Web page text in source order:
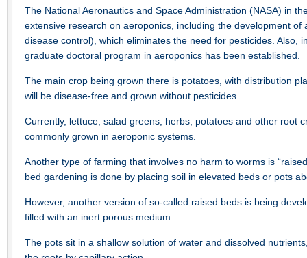
The National Aeronautics and Space Administration (NASA) in
extensive research on aeroponics, including the development of
disease control), which eliminates the need for pesticides. Also,
graduate doctoral program in aeroponics has been established.
The main crop being grown there is potatoes, with distribution
will be disease-free and grown without pesticides.
Currently, lettuce, salad greens, herbs, potatoes and other root
commonly grown in aeroponic systems.
Another type of farming that involves no harm to worms is
bed gardening is done by placing soil in elevated beds or pots
However, another version of so-called raised beds is being
filled with an inert porous medium.
The pots sit in a shallow solution of water and dissolved